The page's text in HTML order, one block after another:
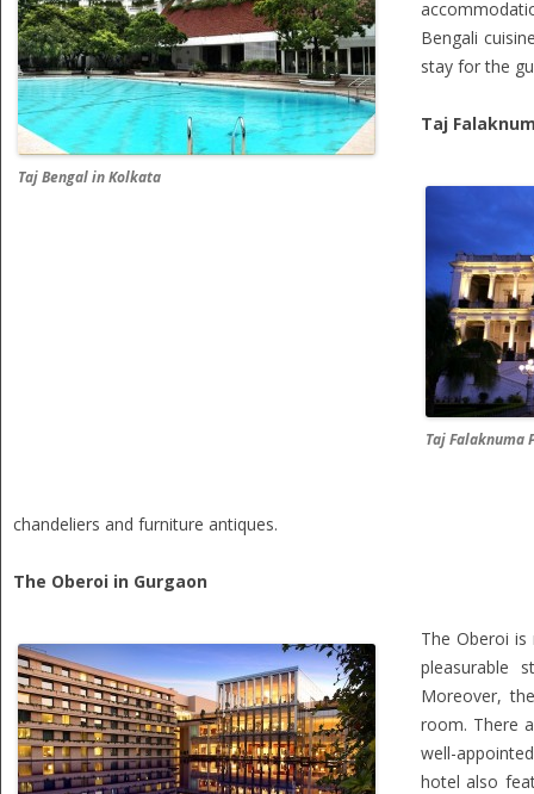
Taj Bengal in Kolkata
Bengali
stay for the
Taj
Taj Falaknuma
chandeliers and furniture antiques.
The Oberoi in Gurgaon
The Oberoi
pleasurable
Moreover,
room. There
well-
hotel also